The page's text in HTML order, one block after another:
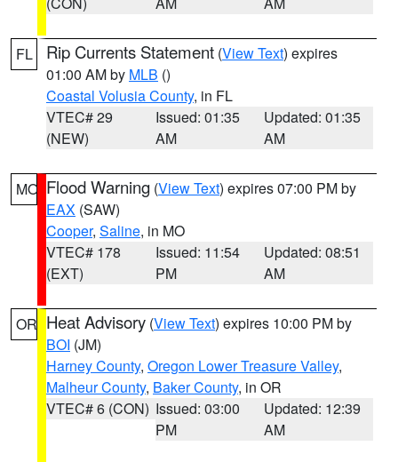
FL Rip Currents Statement (View Text) expires
01:00 AM by MLB ()
Coastal Volusia County, in FL
VTEC# 29
(NEW)
Issued: 01:35
AM
Updated: 01:35
AM
MO Flood Warning (View Text) expires 07:00 PM by
EAX (SAW)
Cooper, Saline, in MO
VTEC# 178
(EXT)
Issued: 11:54
PM
Updated: 08:51
AM
OR Heat Advisory (View Text) expires 10:00 PM by
BOI (JM)
Harney County, Oregon Lower Treasure Valley,
Malheur County, Baker County, in OR
VTEC# 6 (CON) Issued: 03:00
PM
Updated: 12:39
AM